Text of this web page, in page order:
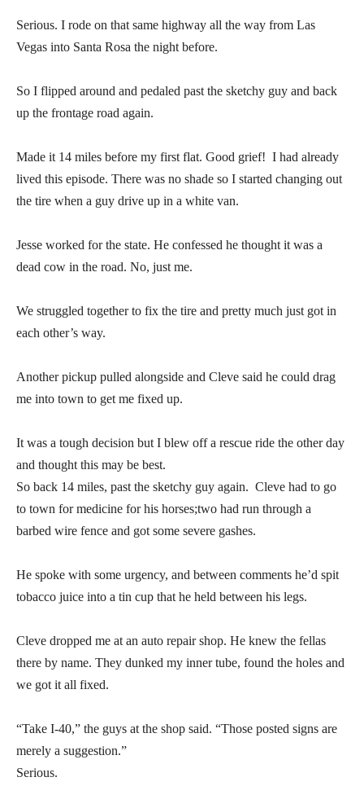
Serious. I rode on that same highway all the way from Las
Vegas into Santa Rosa the night before.
So I flipped around and pedaled past the sketchy guy and back
up the frontage road again.
Made it 14 miles before my first flat. Good grief! I had already
lived this episode. There was no shade so I started changing out
the tire when a guy drive up in a white van.
Jesse worked for the state. He confessed he thought it was a
dead cow in the road. No, just me.
We struggled together to fix the tire and pretty much just got in
each other’s way.
Another pickup pulled alongside and Cleve said he could drag
me into town to get me fixed up.
It was a tough decision but I blew off a rescue ride the other day
and thought this may be best.
So back 14 miles, past the sketchy guy again. Cleve had to go
to town for medicine for his horses;two had run through a
barbed wire fence and got some severe gashes.
He spoke with some urgency, and between comments he’d spit
tobacco juice into a tin cup that he held between his legs.
Cleve dropped me at an auto repair shop. He knew the fellas
there by name. They dunked my inner tube, found the holes and
we got it all fixed.
“Take I-40,” the guys at the shop said. “Those posted signs are
merely a suggestion.”
Serious.